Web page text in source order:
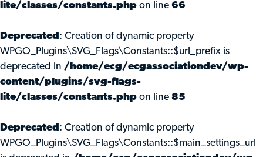
lite/classes/constants.php on line 66
Deprecated : Creation of dynamic property
WPGO_Plugins\SVG_Flags\Constants::$url_prefix is
deprecated in /home/ecg/ecgassociationdev/wp-
content/plugins/svg-flags-
lite/classes/constants.php on line 85
Deprecated : Creation of dynamic property
WPGO_Plugins\SVG_Flags\Constants::$main_settings_url